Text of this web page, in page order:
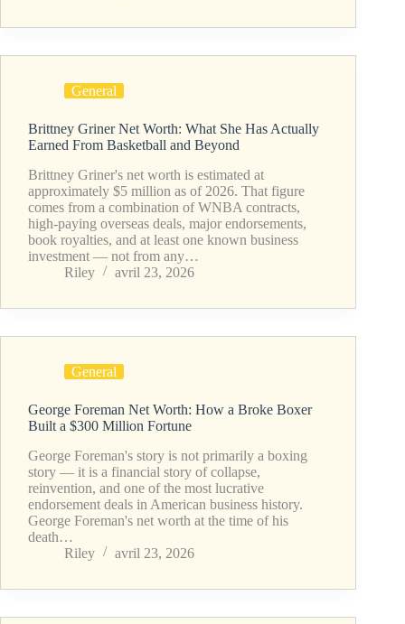
General
Brittney Griner Net Worth: What She Has Actually
Earned From Basketball and Beyond
Brittney Griner's net worth is estimated at
approximately $5 million as of 2026. That figure
comes from a combination of WNBA contracts,
high-paying overseas deals, major endorsements,
book royalties, and at least one known business
investment — not from any…
Riley
avril 23, 2026
General
George Foreman Net Worth: How a Broke Boxer
Built a $300 Million Fortune
George Foreman's story is not primarily a boxing
story — it is a financial story of collapse,
reinvention, and one of the most lucrative
endorsement deals in American business history.
George Foreman's net worth at the time of his
death…
Riley
avril 23, 2026